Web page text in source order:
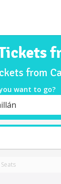
from
want to go?
Seats